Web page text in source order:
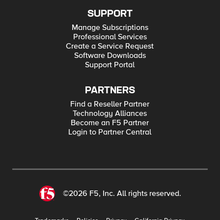
f5.utils.responses.handlers import Stats import
<myIPHere>, username=<myusername>,
password=<mypassword>, token=True,
mgmt.tm.ltm.pools.pool.load(partition='Commo
n', name='<pool name>') myPoolMembers =
myPool.members_s.get_collection() for
poolMember in myPoolMembers:
only to get curl commands for debug purposes
for x in mgmt.debug_output: print() print(x)
SUPPORT
Manage Subscriptions
Professional Services
Create a Service Request
Software Downloads
Support Portal
PARTNERS
Find a Reseller Partner
Technology Alliances
Become an F5 Partner
Login to Partner Central
©2026 F5, Inc. All rights reserved.